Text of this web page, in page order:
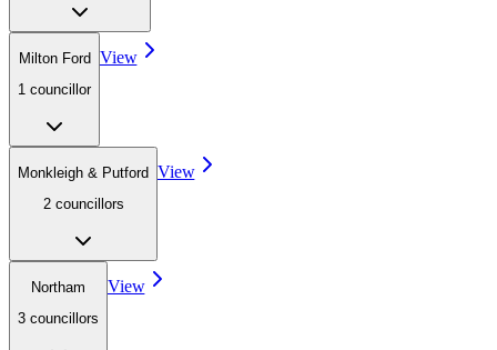
Milton Ford
1 councillor
View
Monkleigh & Putford
2 councillors
View
Northam
3 councillors
View